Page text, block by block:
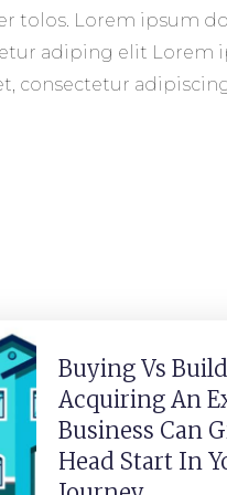
consectetur
Buying Vs
Acquiring An
Business Can
Head Start In